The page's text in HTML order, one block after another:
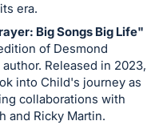
era.
Big Songs Big Life"
of Desmond
Released in 2023,
into Child's journey as
collaborations with
and Ricky Martin.